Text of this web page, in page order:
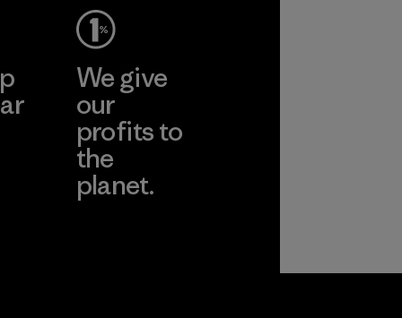
We give
our
profits to
the
planet.